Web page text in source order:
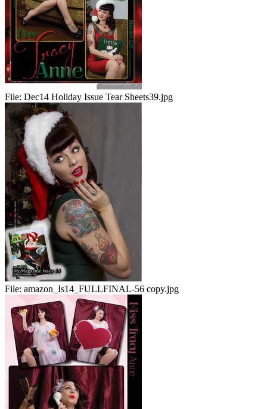
File: Dec14 Holiday Issue Tear Sheets39.jpg
File: amazon_Is14_FULLFINAL-56 copy.jpg